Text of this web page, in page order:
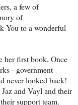
a few of
of
You to a wonderful
her first book, Once
- government
never looked back!
and Vayl and their
support team.